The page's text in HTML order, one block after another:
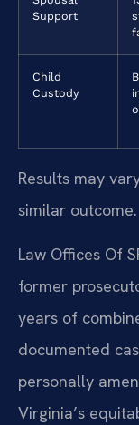
Support
Child
Custody
Results may
similar outcome.
Law Offices Of
former
years of
documented
personally
Virginia’s